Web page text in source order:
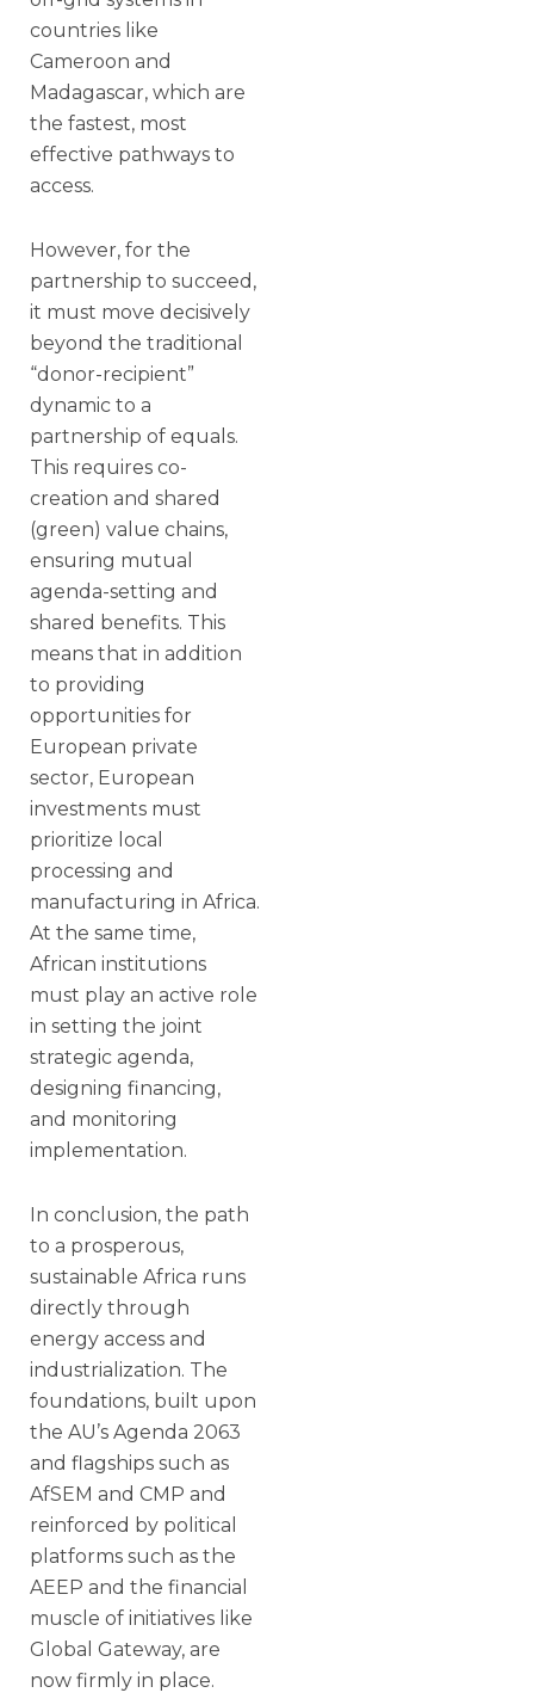
countries like
Cameroon and
Madagascar, which are
the fastest, most
effective pathways to
access.
However, for the
partnership to succeed,
it must move decisively
beyond the traditional
“donor-recipient”
dynamic to a
partnership of equals.
This requires co-
creation and shared
(green) value chains,
ensuring mutual
agenda-setting and
shared benefits. This
means that in addition
to providing
opportunities for
European private
sector, European
investments must
prioritize local
processing and
manufacturing in Africa.
At the same time,
African institutions
must play an active role
in setting the joint
strategic agenda,
designing financing,
and monitoring
implementation.
In conclusion, the path
to a prosperous,
sustainable Africa runs
directly through
energy access and
industrialization. The
foundations, built upon
the AU’s Agenda 2063
and flagships such as
AfSEM and CMP and
reinforced by political
platforms such as the
AEEP and the financial
muscle of initiatives like
Global Gateway, are
now firmly in place.